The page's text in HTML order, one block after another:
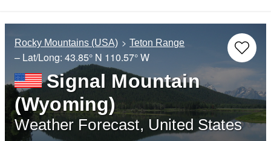
Rocky Mountains (USA) Teton Range
– Lat/Long: 43.85° N 110.57° W
Signal Mountain
(Wyoming)
Weather Forecast, United States